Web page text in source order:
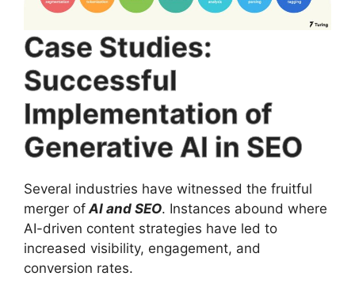
Case Studies:
Successful
Implementation of
Generative AI in SEO
Several industries have witnessed the fruitful
merger ofAI and SEO. Instances abound where
AI-driven content strategies have led to
increased visibility, engagement, and
conversion rates.